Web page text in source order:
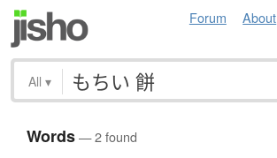
Forum About
All ▾
Words— 2 found